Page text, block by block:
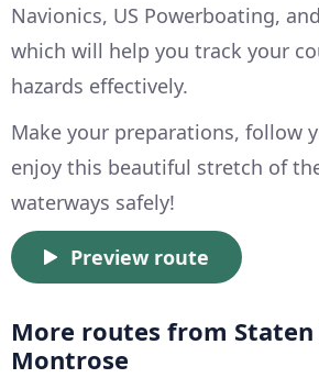
Navionics, US Powerboating,
which will help you track your
hazards effectively.
Make your preparations, follow
enjoy this beautiful stretch of
waterways safely!
Preview route
More routes from
Montrose